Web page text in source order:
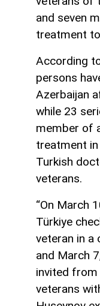
and seven
treatment
According
persons
Azerbaijan
while 23
member of
treatment
Turkish
veterans.
“On March
Türkiye
veteran in a
and March
invited from
veterans